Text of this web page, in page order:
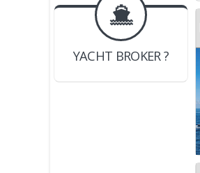
BOAT DEALER ?
JOIN YACHTHUB
YACHT BROKER ?
JOIN YACHTHUB